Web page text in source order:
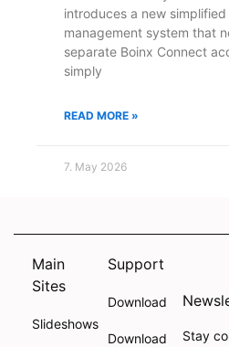
introduces a new simplified
management system that
separate Boinx Connect
simply
READ MORE »
7. May 2026
Main
Sites
Slideshows
Support
Download
Download
Stay